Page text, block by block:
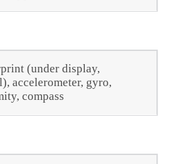
(under display,
accelerometer, gyro,
compass